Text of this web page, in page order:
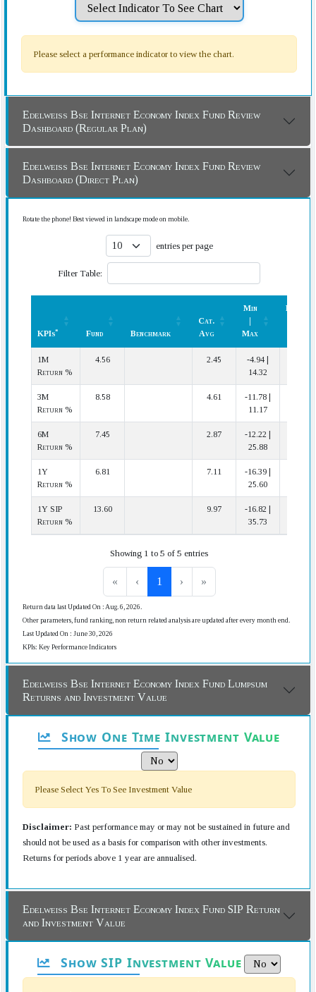
Please select a performance indicator to view the chart.
Edelweiss Bse Internet Economy Index Fund Review
Dashboard (Regular Plan)
Edelweiss Bse Internet Economy Index Fund Review
Dashboard (Direct Plan)
Rotate the phone! Best viewed in landscape mode on mobile.
entries per page
Filter Table:
KPIs* Fund Benchmark
Cat.
Avg
Min
Max
Rank
1M
Return %
4.56 2.45
-4.94 |
14.32
3M
Return %
8.58 4.61
-11.78 |
11.17
6M
Return %
7.45 2.87
-12.22 |
25.88
1Y
Return %
6.81 7.11
-16.39 |
25.60
1Y SIP
Return %
13.60 9.97
-16.82 |
35.73
Showing 1 to 5 of 5 entries
« ‹ 1 › »
Return data last Updated On : Aug. 6, 2026.
Other parameters, fund ranking, non return related analysis are updated after every month end.
Last Updated On : June 30, 2026
KPIs: Key Performance Indicators
Edelweiss Bse Internet Economy Index Fund Lumpsum
Returns and Investment Value
Show One Time Investment Value
Please Select Yes To See Investment Value
Disclaimer: Past performance may or may not be sustained in future and
should not be used as a basis for comparison with other investments.
Returns for periods above 1 year are annualised.
Edelweiss Bse Internet Economy Index Fund SIP Return
and Investment Value
Show SIP Investment Value